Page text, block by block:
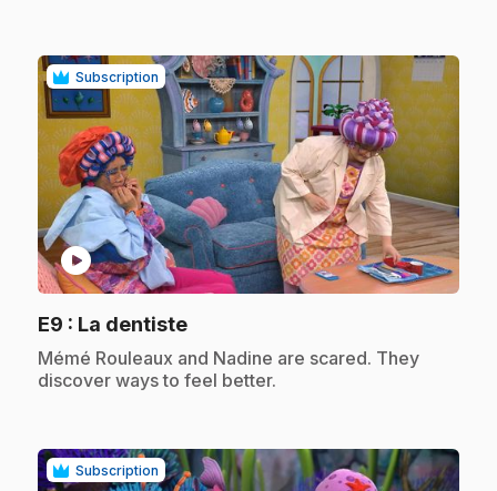
Subscription
play_circle
E9 : La dentiste.
.Mémé Rouleaux and Nadine are scared. They
discover ways to feel better.
Subscription